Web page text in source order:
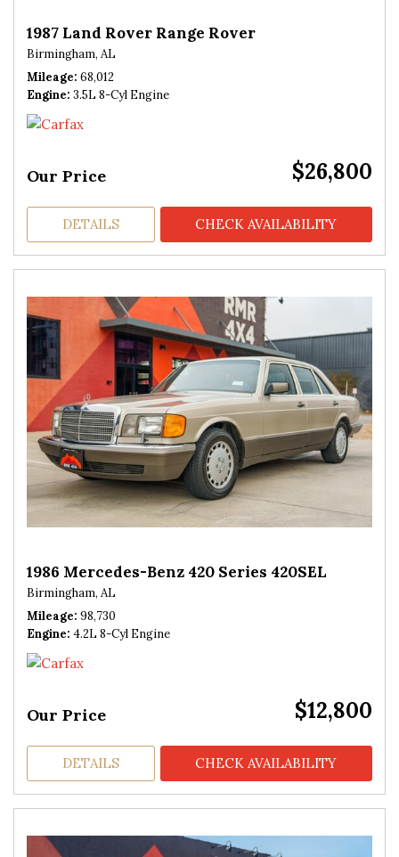
1987 Land Rover Range Rover
Birmingham, AL
Mileage 68,012
Engine 3.5L 8-Cyl Engine
Our Price $26,800
DETAILS CHECK AVAILABILITY
1986 Mercedes-Benz 420 Series 420SEL
Birmingham, AL
Mileage 98,730
Engine 4.2L 8-Cyl Engine
Our Price $12,800
DETAILS CHECK AVAILABILITY